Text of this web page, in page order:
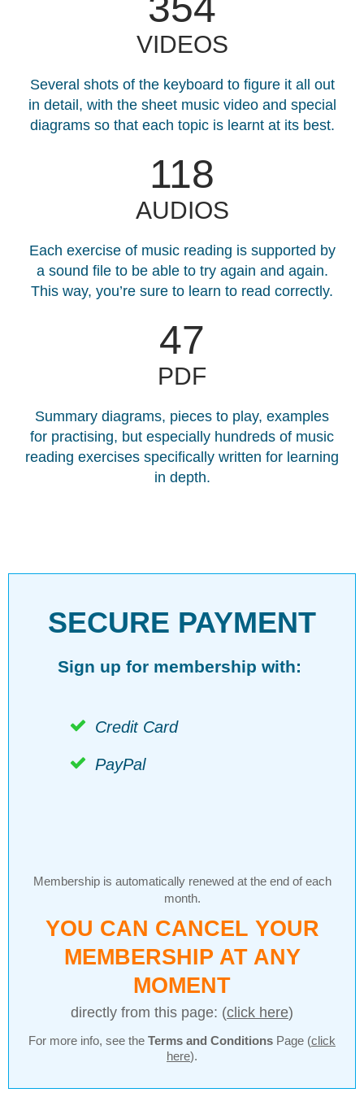
VIDEOS
Several shots of the keyboard to figure it all out
in detail, with the sheet music video and special
diagrams so that each topic is learnt at its best.
136
AUDIOS
Each exercise of music reading is supported by
a sound file to be able to try again and again.
This way, you’re sure to learn to read correctly.
47
PDF
Summary diagrams, pieces to play, examples
for practising, but especially hundreds of music
reading exercises specifically written for learning
in depth.
SECURE PAYMENT
Sign up for membership with:
Credit Card
PayPal
Membership is automatically renewed at the end of each
month.
YOU CAN CANCEL YOUR
MEMBERSHIP AT ANY
MOMENT
directly from this page: (click here)
For more info, see the Terms and Conditions Page (click
here).